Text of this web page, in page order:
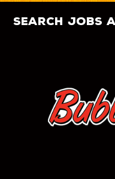
search jobs